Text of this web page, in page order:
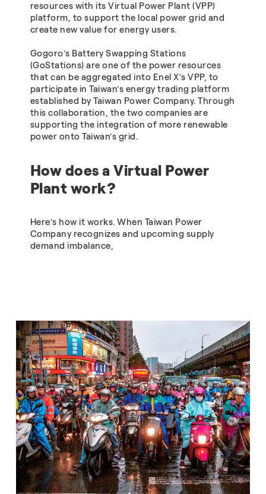
resources with its Virtual Power Plant (VPP)
platform, to support the local power grid and
create new value for energy users.
Gogoro’s Battery Swapping Stations
(GoStations) are one of the power resources
that can be aggregated into Enel X’s VPP, to
participate in Taiwan’s energy trading platform
established by Taiwan Power Company. Through
this collaboration, the two companies are
supporting the integration of more renewable
power onto Taiwan’s grid.
How does a Virtual Power
Plant work?
Here’s how it works. When Taiwan Power
Company recognizes and upcoming supply
demand imbalance,